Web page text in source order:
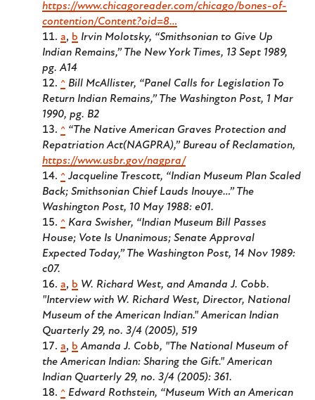
https://www.chicagoreader.com/chicago/bones-of-
contention/Content?oid=8…
a, b Irvin Molotsky, “Smithsonian to Give Up
Indian Remains,” The New York Times, 13 Sept 1989,
pg. A14
^ Bill McAllister, “Panel Calls for Legislation To
Return Indian Remains,” The Washington Post, 1 Mar
1990, pg. B2
^ “The Native American Graves Protection and
Repatriation Act(NAGPRA),” Bureau of Reclamation,
https://www.usbr.gov/nagpra/
^ Jacqueline Trescott, “Indian Museum Plan Scaled
Back; Smithsonian Chief Lauds Inouye…” The
Washington Post, 10 May 1988: e01.
^ Kara Swisher, “Indian Museum Bill Passes
House; Vote Is Unanimous; Senate Approval
Expected Today,” The Washington Post, 14 Nov 1989:
c07.
a, b W. Richard West, and Amanda J. Cobb.
"Interview with W. Richard West, Director, National
Museum of the American Indian." American Indian
Quarterly 29, no. 3/4 (2005), 519
a, b Amanda J. Cobb, "The National Museum of
the American Indian: Sharing the Gift." American
Indian Quarterly 29, no. 3/4 (2005): 361.
^ Edward Rothstein, “Museum With an American